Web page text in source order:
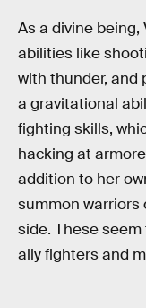
As a divine
abilities like
with thunder, and
a gravitational
fighting skills,
hacking at
addition to her
summon warriors
side. These
ally fighters and